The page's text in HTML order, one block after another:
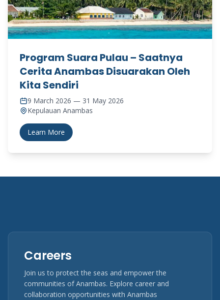
Program Suara Pulau – Saatnya
Cerita Anambas Disuarakan Oleh
Kita Sendiri
9 March 2026 — 31 May 2026
Kepulauan Anambas
Learn More
Careers
Join us to protect the seas and empower the
communities of Anambas. Explore career and
collaboration opportunities with Anambas